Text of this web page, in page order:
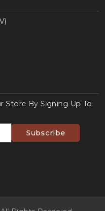
Store By Signing Up To
Subscribe